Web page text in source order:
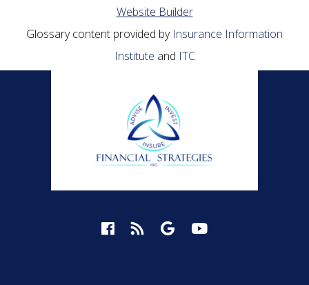
Website Builder
Glossary content provided by Insurance Information
Institute and ITC